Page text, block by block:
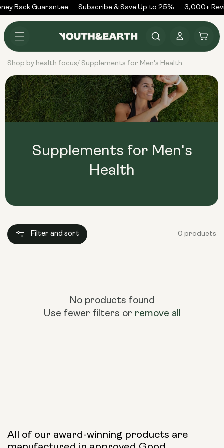
Skip to
content
Back Guarantee Subscribe & Save Up to 25% 3,000+
in
Cart
Shop by health focus/ Supplements for Men's Health
Supplements for Men's
Health
Filter and sort 0 products
No products found
Use fewer filters or remove all
All of our award-winning products are